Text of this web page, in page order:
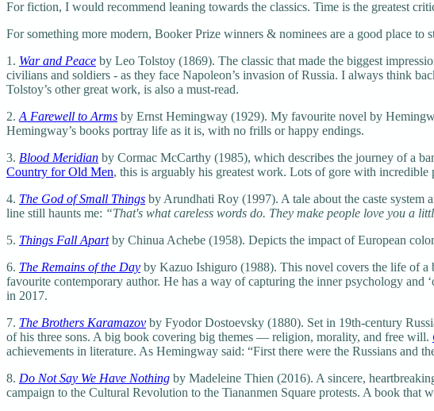
For fiction, I would recommend leaning towards the classics. Time is the greatest
For something more modern, Booker Prize winners & nominees are a good place
1. War and Peace by Leo Tolstoy (1869). The classic that made the biggest
civilians and soldiers - as they face Napoleon’s invasion of Russia. I always think
Tolstoy’s other great work, is also a must-read.
2. A Farewell to Arms by Ernst Hemingway (1929). My favourite novel by
Hemingway’s books portray life as it is, with no frills or happy endings.
3. Blood Meridian by Cormac McCarthy (1985), which describes the journey of a
Country for Old Men, this is arguably his greatest work. Lots of gore with
4. The God of Small Things by Arundhati Roy (1997). A tale about the caste
line still haunts me: “That's what careless words do. They make people love you a
5. Things Fall Apartby Chinua Achebe (1958). Depicts the impact of European
6. The Remains of the Day by Kazuo Ishiguro (1988). This novel covers the life of
favourite contemporary author. He has a way of capturing the inner psychology
in 2017.
7. The Brothers Karamazov by Fyodor Dostoevsky (1880). Set in 19th-century
of his three sons. A big book covering big themes — religion, morality, and free will.
achievements in literature. As Hemingway said: “First there were the Russians and
8. Do Not Say We Have Nothing by Madeleine Thien (2016). A sincere,
campaign to the Cultural Revolution to the Tiananmen Square protests. A book that